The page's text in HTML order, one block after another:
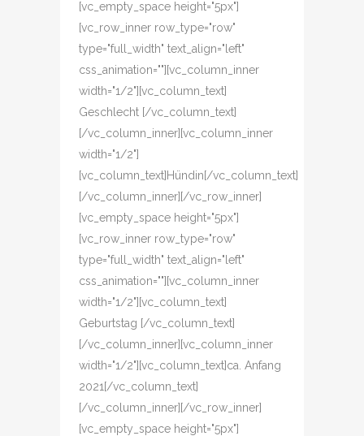
[vc_empty_space height="5px"]
[vc_row_inner row_type="row"
type="full_width" text_align="left"
css_animation=""][vc_column_inner
width="1/2"][vc_column_text]
Geschlecht [/vc_column_text]
[/vc_column_inner][vc_column_inner
width="1/2"]
[vc_column_text]Hündin[/vc_column_text]
[/vc_column_inner][/vc_row_inner]
[vc_empty_space height="5px"]
[vc_row_inner row_type="row"
type="full_width" text_align="left"
css_animation=""][vc_column_inner
width="1/2"][vc_column_text]
Geburtstag [/vc_column_text]
[/vc_column_inner][vc_column_inner
width="1/2"][vc_column_text]ca. Anfang
2021[/vc_column_text]
[/vc_column_inner][/vc_row_inner]
[vc_empty_space height="5px"]